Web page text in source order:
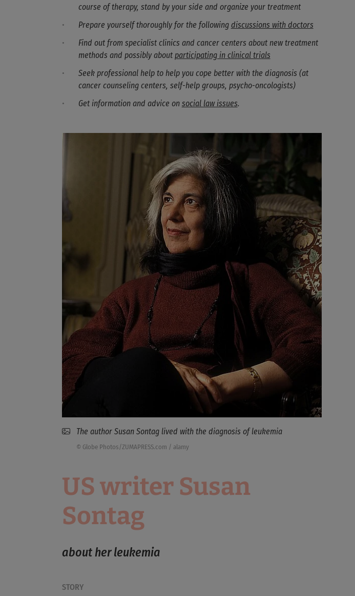
course of therapy, stand by your side and organize your treatment
Prepare yourself thoroughly for the following discussions with doctors
Find out from specialist clinics and cancer centers about new treatment
methods and possibly about participating in clinical trials
Seek professional help to help you cope better with the diagnosis (at
cancer counseling centers, self-help groups, psycho-oncologists)
Get information and advice on social law issues.
The author Susan Sontag lived with the diagnosis of leukemia
© Globe Photos/ZUMAPRESS.com / alamy
US writer Susan
Sontag
about her leukemia
STORY